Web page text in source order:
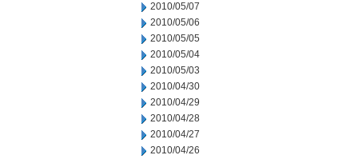
2010/05/07
2010/05/06
2010/05/05
2010/05/04
2010/05/03
2010/04/30
2010/04/29
2010/04/28
2010/04/27
2010/04/26